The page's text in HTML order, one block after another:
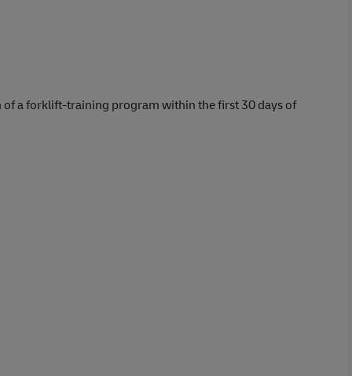
a forklift-training program within the first 30 days of